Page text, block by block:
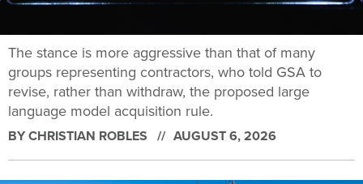
The stance is more aggressive than that of many
groups representing contractors, who told GSA to
revise, rather than withdraw, the proposed large
language model acquisition rule.
BYCHRISTIAN ROBLES AUGUST 6, 2026